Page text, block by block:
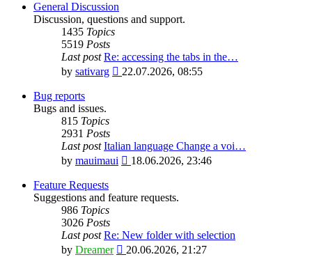
General Discussion
Discussion, questions and support.
1435 Topics
5519 Posts
Last post Re: accessing the tabs in the…
by sativarg
View
22.07.2026, 08:55
Bug reports
Bugs and issues.
815 Topics
2931 Posts
Last post Italian language Change a voi…
by mauimaui
View
post
18.06.2026, 23:46
Feature Requests
Suggestions and feature requests.
986 Topics
3026 Posts
Last post Re: New folder with selection
by Dreamer
View
20.06.2026, 21:27